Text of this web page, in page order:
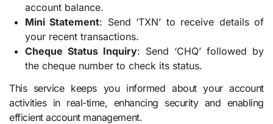
account balance.
Mini Statement: Send ‘TXN’ to receive details of
your recent transactions.
Cheque Status Inquiry: Send ‘CHQ’ followed by
the cheque number to check its status.
This service keeps you informed about your account
activities in real-time, enhancing security and enabling
efficient account management.